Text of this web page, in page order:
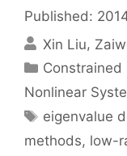
Published:
Xin Liu
Categories
Constrained
Nonlinear
Tags
eigenvalue
methods, low-